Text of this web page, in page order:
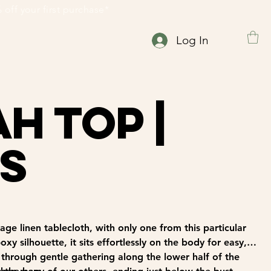
Log In
Top |
linen tablecloth, with only one from this particular
silhouette, it sits effortlessly on the body for easy,
gentle gathering along the lower half of the